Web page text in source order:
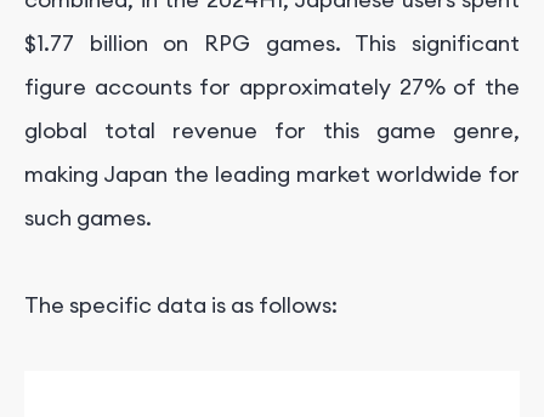
$1.77 billion on RPG games. This significant
figure accounts for approximately 27% of the
global total revenue for this game genre,
making Japan the leading market worldwide for
such games.
The specific data is as follows: